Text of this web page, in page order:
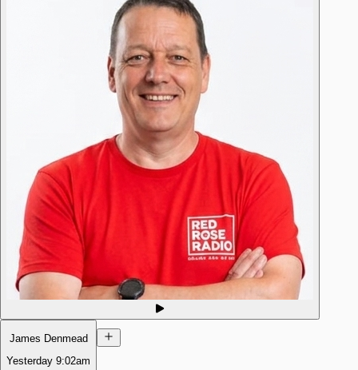
James Denmead
Yesterday 9:02am